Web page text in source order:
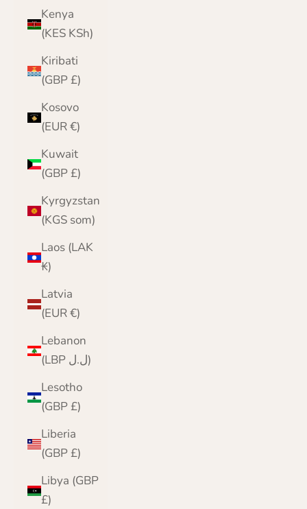
Kenya
(KES KSh)
Kiribati
(GBP £)
Kosovo
(EUR €)
Kuwait
(GBP £)
Kyrgyzstan
(KGS som)
Laos (LAK
₭)
Latvia
(EUR €)
Lebanon
(LBP ل.ل)
Lesotho
(GBP £)
Liberia
(GBP £)
Libya (GBP
£)